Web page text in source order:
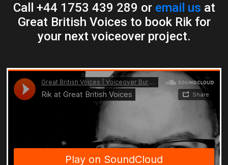
Call +44 1753 439 289 or email us at
Great British Voices to book Rik for
your next voiceover project.